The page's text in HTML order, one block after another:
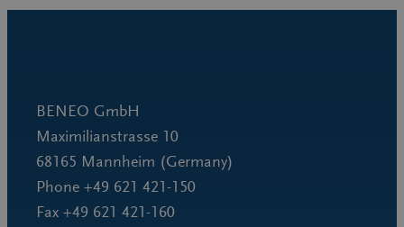
BENEO GmbH
Maximilianstrasse 10
68165 Mannheim (Germany)
Phone +49 621 421-150
Fax +49 621 421-160